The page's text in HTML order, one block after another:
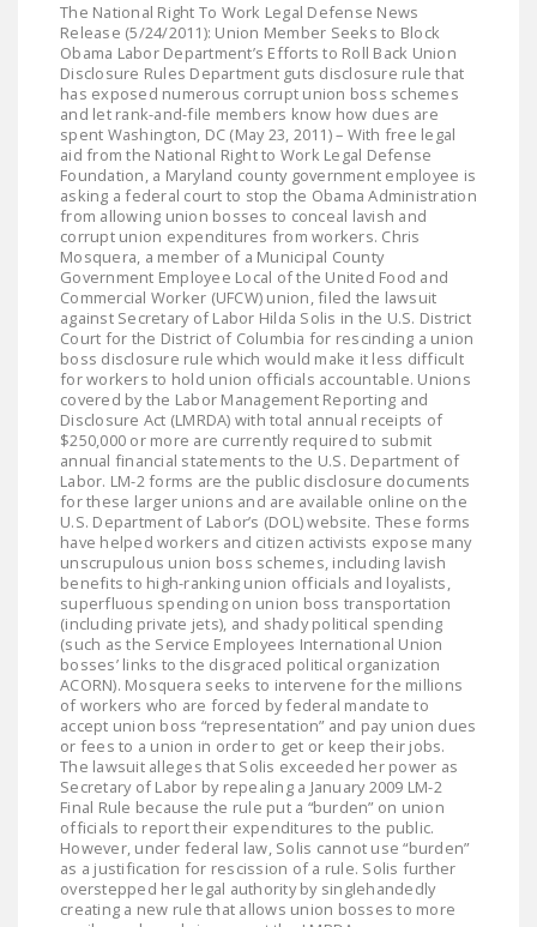
The National Right To Work Legal Defense News
Release (5/24/2011): Union Member Seeks to Block
Obama Labor Department’s Efforts to Roll Back Union
Disclosure Rules Department guts disclosure rule that
has exposed numerous corrupt union boss schemes
and let rank-and-file members know how dues are
spent Washington, DC (May 23, 2011) – With free legal
aid from the National Right to Work Legal Defense
Foundation, a Maryland county government employee is
asking a federal court to stop the Obama Administration
from allowing union bosses to conceal lavish and
corrupt union expenditures from workers. Chris
Mosquera, a member of a Municipal County
Government Employee Local of the United Food and
Commercial Worker (UFCW) union, filed the lawsuit
against Secretary of Labor Hilda Solis in the U.S. District
Court for the District of Columbia for rescinding a union
boss disclosure rule which would make it less difficult
for workers to hold union officials accountable. Unions
covered by the Labor Management Reporting and
Disclosure Act (LMRDA) with total annual receipts of
$250,000 or more are currently required to submit
annual financial statements to the U.S. Department of
Labor. LM-2 forms are the public disclosure documents
for these larger unions and are available online on the
U.S. Department of Labor’s (DOL) website. These forms
have helped workers and citizen activists expose many
unscrupulous union boss schemes, including lavish
benefits to high-ranking union officials and loyalists,
superfluous spending on union boss transportation
(including private jets), and shady political spending
(such as the Service Employees International Union
bosses’ links to the disgraced political organization
ACORN). Mosquera seeks to intervene for the millions
of workers who are forced by federal mandate to
accept union boss “representation” and pay union dues
or fees to a union in order to get or keep their jobs.
The lawsuit alleges that Solis exceeded her power as
Secretary of Labor by repealing a January 2009 LM-2
Final Rule because the rule put a “burden” on union
officials to report their expenditures to the public.
However, under federal law, Solis cannot use “burden”
as a justification for rescission of a rule. Solis further
overstepped her legal authority by singlehandedly
creating a new rule that allows union bosses to more